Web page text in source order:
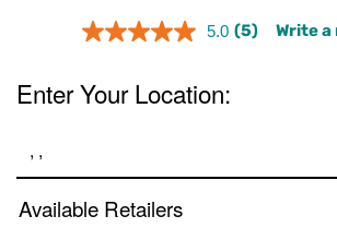
5.0 Read
(5) Write